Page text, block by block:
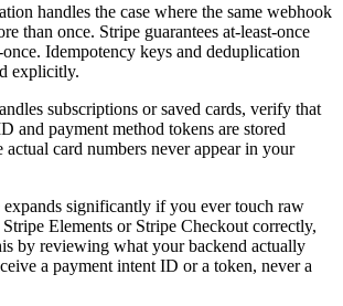
handles the case where the same webhook
than once. Stripe guarantees at-least-once
Idempotency keys and deduplication
explicitly.
subscriptions or saved cards, verify that
and payment method tokens are stored
actual card numbers never appear in your
significantly if you ever touch raw
Elements or Stripe Checkout correctly,
by reviewing what your backend actually
a payment intent ID or a token, never a